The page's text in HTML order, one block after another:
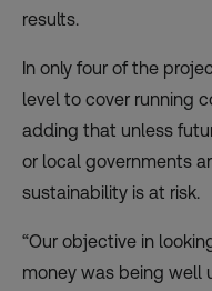
results.
In only four of the
level to cover running
adding that unless
or local governments
sustainability is at risk.
“Our objective in
money was being well